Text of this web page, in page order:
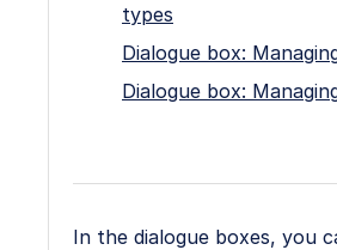
types
Dialogue box:
Dialogue box:
In the dialogue boxes, you